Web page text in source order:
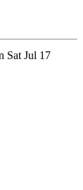
Sat Jul 17